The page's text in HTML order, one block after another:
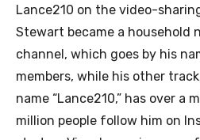
Lance210 on the video-
Stewart became a household
channel, which goes by his
members, while his other
name “Lance210,” has over a
million people follow him on